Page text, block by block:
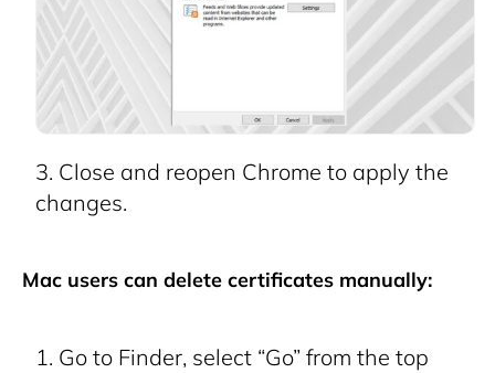
Close and reopen Chrome to apply the
changes.
Mac users can delete certificates manually:
Go to Finder, select “Go” from the top